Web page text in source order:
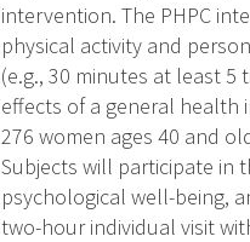
intervention. The PHPC
physical activity and
(e.g., 30 minutes at least
effects of a general health
276 women ages 40 and
Subjects will participate in
psychological well-being,
two-hour individual visit